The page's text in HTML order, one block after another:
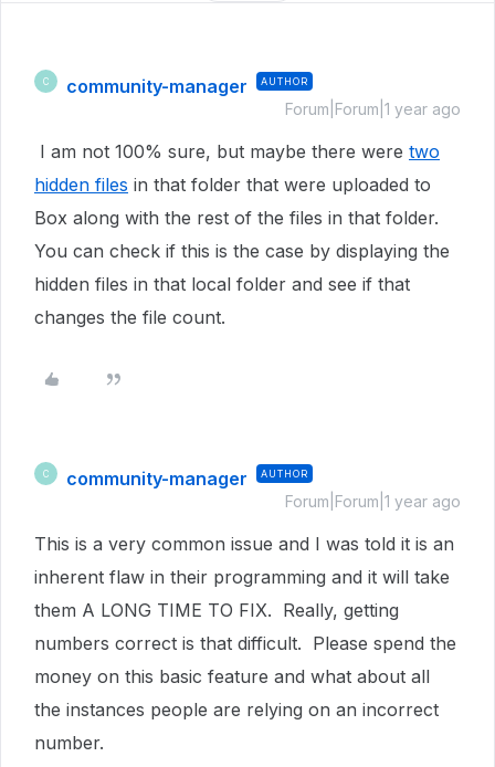
C community-manager AUTHOR
Forum|Forum|1 year ago
I am not 100% sure, but maybe there were two
hidden files in that folder that were uploaded to
Box along with the rest of the files in that folder.
You can check if this is the case by displaying the
hidden files in that local folder and see if that
changes the file count.
C community-manager AUTHOR
Forum|Forum|1 year ago
This is a very common issue and I was told it is an
inherent flaw in their programming and it will take
them A LONG TIME TO FIX. Really, getting
numbers correct is that difficult. Please spend the
money on this basic feature and what about all
the instances people are relying on an incorrect
number.